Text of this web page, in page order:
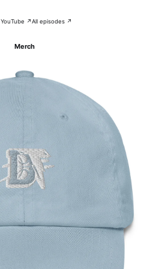
YouTube ↗All episodes ↗
Merch